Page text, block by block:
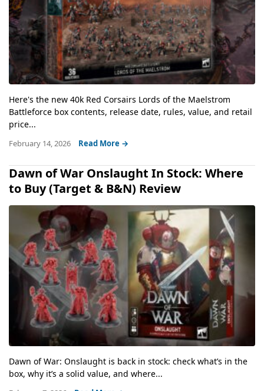
Here's the new 40k Red Corsairs Lords of the Maelstrom
Battleforce box contents, release date, rules, value, and retail
price...
February 14, 2026 Read More →
Dawn of War Onslaught In Stock: Where
to Buy (Target & B&N) Review
Dawn of War: Onslaught is back in stock: check what’s in the
box, why it’s a solid value, and where...